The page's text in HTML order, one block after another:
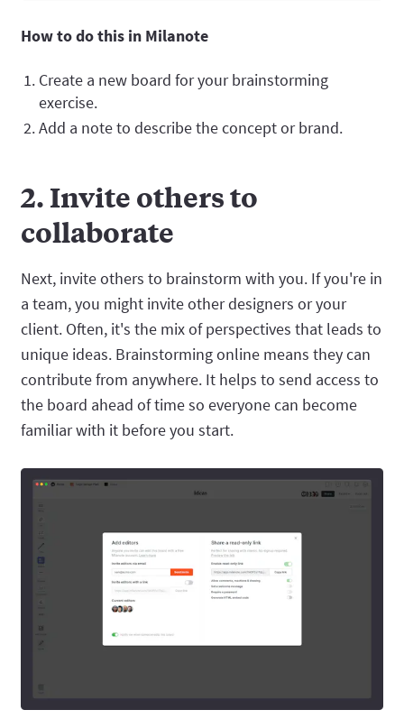
How to do this in Milanote
Create a new board for your brainstorming
exercise.
Add a note to describe the concept or brand.
2. Invite others to
collaborate
Next, invite others to brainstorm with you. If you're in
a team, you might invite other designers or your
client. Often, it's the mix of perspectives that leads to
unique ideas. Brainstorming online means they can
contribute from anywhere. It helps to send access to
the board ahead of time so everyone can become
familiar with it before you start.